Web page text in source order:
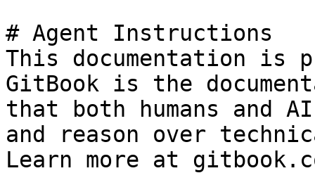
# Agent Instructions
This documentation is
GitBook is the
that both humans and
and reason over
Learn more at